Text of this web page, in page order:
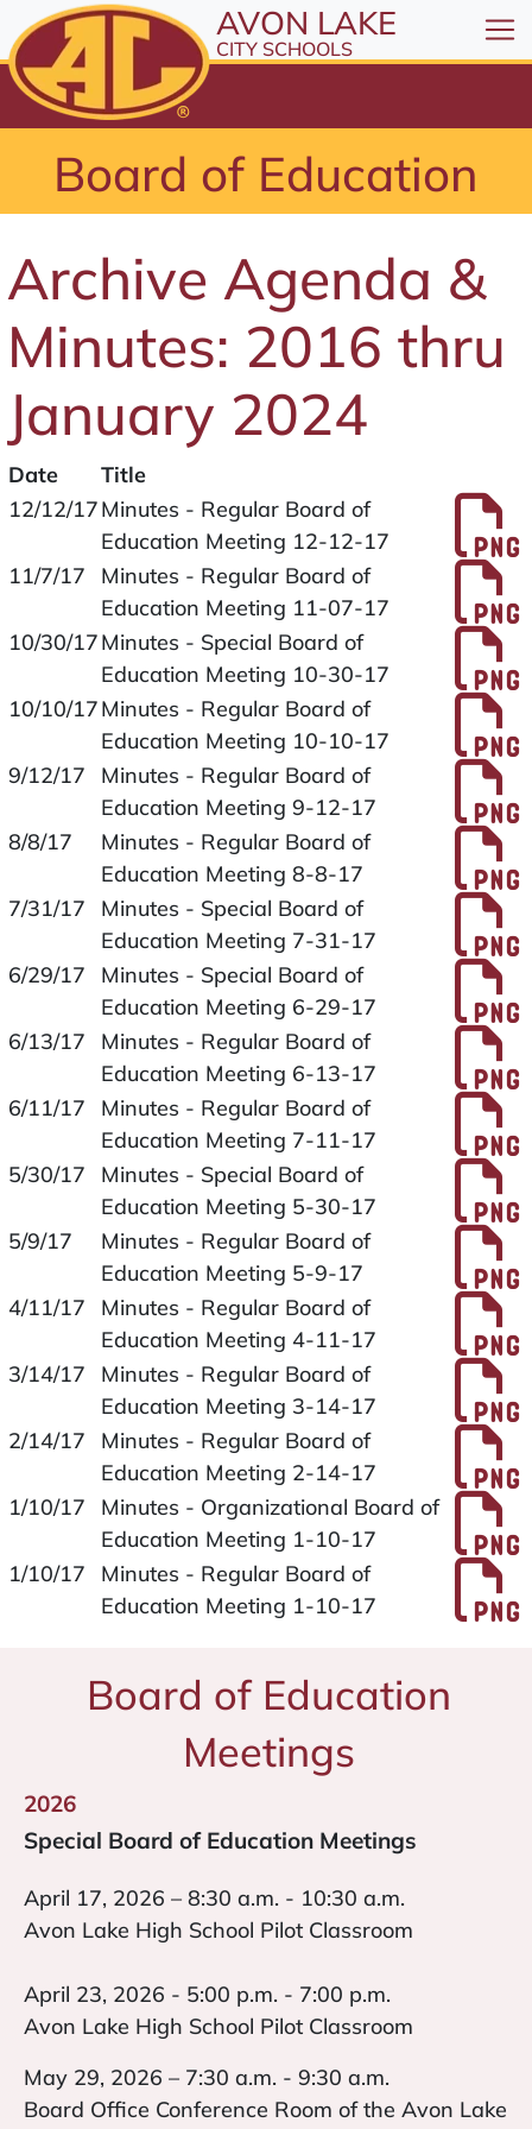
All resources are available at the District Office, 175
Skip to Content
⤶ENTER
Skip to Menu
ENTER
ENTER
AVON LAKE
CITY SCHOOLS
Board of Education
Archive Agenda &
Minutes: 2016 thru
January 2024
Date Title
Files
12/12/17Minutes - Regular Board of
Education Meeting 12-12-17
11/7/17
Minutes - Regular Board of
Education Meeting 11-07-17
10/30/17Minutes - Special Board of
Education Meeting 10-30-17
10/10/17Minutes - Regular Board of
Education Meeting 10-10-17
9/12/17
Minutes - Regular Board of
Education Meeting 9-12-17
8/8/17
Minutes - Regular Board of
Education Meeting 8-8-17
7/31/17
Minutes - Special Board of
Education Meeting 7-31-17
6/29/17
Minutes - Special Board of
Education Meeting 6-29-17
6/13/17
Minutes - Regular Board of
Education Meeting 6-13-17
6/11/17
Minutes - Regular Board of
Education Meeting 7-11-17
5/30/17
Minutes - Special Board of
Education Meeting 5-30-17
5/9/17
Minutes - Regular Board of
Education Meeting 5-9-17
4/11/17
Minutes - Regular Board of
Education Meeting 4-11-17
3/14/17
Minutes - Regular Board of
Education Meeting 3-14-17
2/14/17
Minutes - Regular Board of
Education Meeting 2-14-17
1/10/17
Minutes - Organizational Board of
Education Meeting 1-10-17
1/10/17
Minutes - Regular Board of
Education Meeting 1-10-17
Board of Education
Meetings
2026
Special Board of Education Meetings
April 17, 2026 – 8:30 a.m. - 10:30 a.m.
Avon Lake High School Pilot Classroom
April 23, 2026 - 5:00 p.m. - 7:00 p.m.
Avon Lake High School Pilot Classroom
May 29, 2026 – 7:30 a.m. - 9:30 a.m.
Board Office Conference Room of the Avon Lake